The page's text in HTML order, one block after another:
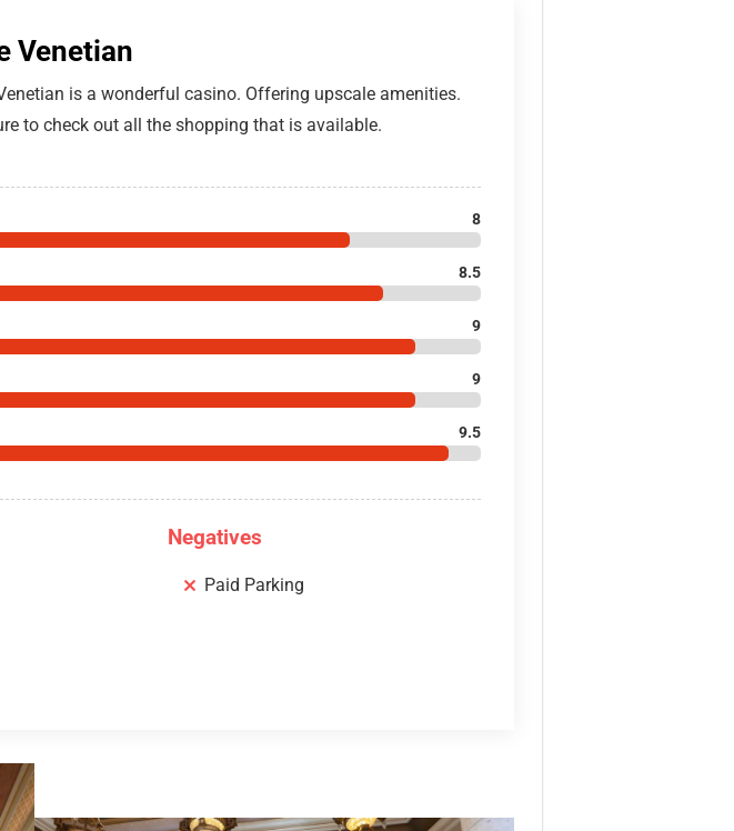
Venetian
is a wonderful casino. Offering upscale amenities.
to check out all the shopping that is available.
8
8.5
9
9
9.5
Negatives
Paid Parking